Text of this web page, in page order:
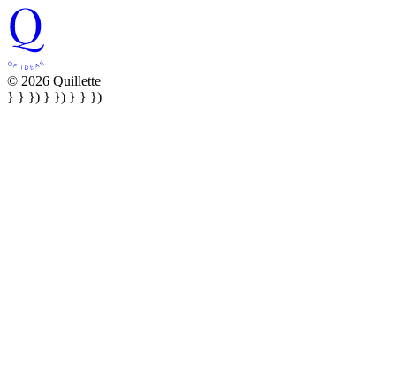
© 2026 Quillette
} } }) } }) } } })